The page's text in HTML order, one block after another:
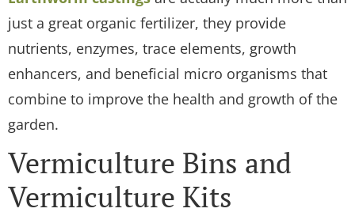
just a great organic fertilizer, they provide
nutrients, enzymes, trace elements, growth
enhancers, and beneficial micro organisms that
combine to improve the health and growth of the
garden.
Vermiculture Bins and
Vermiculture Kits